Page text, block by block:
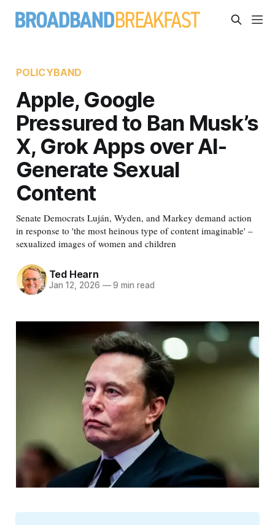
POLICYBAND
Apple, Google
Pressured to Ban Musk’s
X, Grok Apps over AI-
Generate Sexual
Content
Senate Democrats Luján, Wyden, and Markey demand action
in response to 'the most heinous type of content imaginable' –
sexualized images of women and children
Ted Hearn
Jan 12, 2026 —9 min read